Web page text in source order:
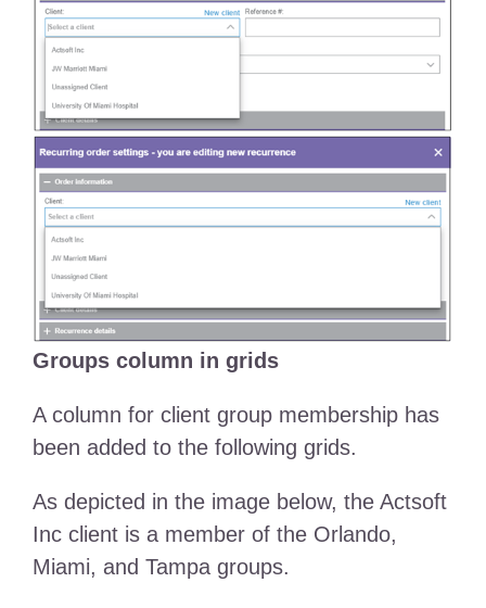
Groups column in grids
A column for client group membership has
been added to the following grids.
As depicted in the image below, the Actsoft
Inc client is a member of the Orlando,
Miami, and Tampa groups.